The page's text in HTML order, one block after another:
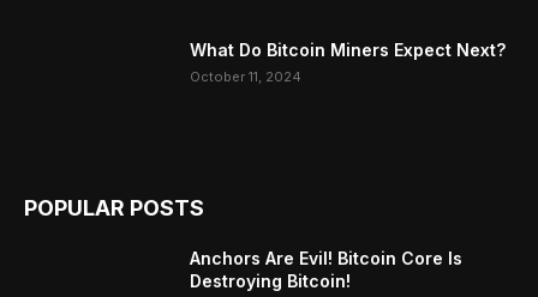
What Do Bitcoin Miners Expect Next?
October 11, 2024
POPULAR POSTS
Anchors Are Evil! Bitcoin Core Is
Destroying Bitcoin!